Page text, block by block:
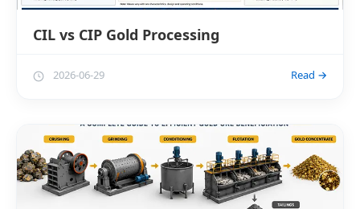
CIL vs CIP Gold Processing
2026-06-29 Read →